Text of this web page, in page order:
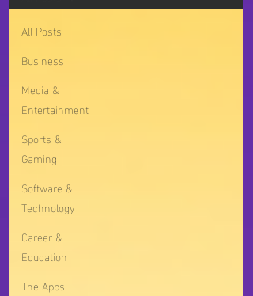
All Posts
Business
Media &
Entertainment
Sports &
Gaming
Software &
Technology
Career &
Education
The Apps